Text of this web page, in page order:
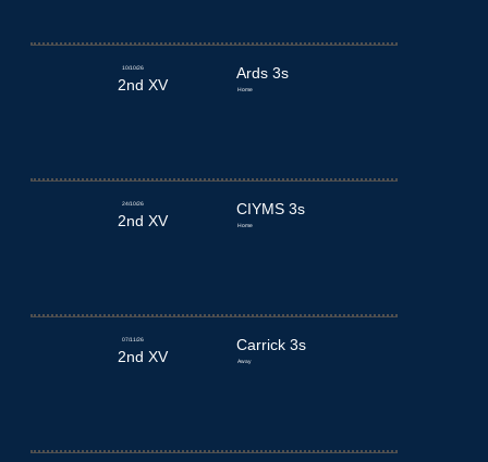
10/10/26
2nd XV
Ards 3s
Home
24/10/26
2nd XV
CIYMS 3s
Home
07/11/26
2nd XV
Carrick 3s
Away